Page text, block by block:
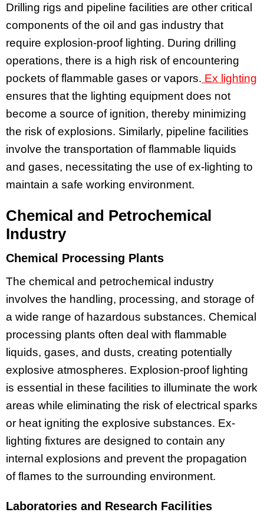
Drilling rigs and pipeline facilities are other critical
components of the oil and gas industry that
require explosion-proof lighting. During drilling
operations, there is a high risk of encountering
pockets of flammable gases or vapors. Ex lighting
ensures that the lighting equipment does not
become a source of ignition, thereby minimizing
the risk of explosions. Similarly, pipeline facilities
involve the transportation of flammable liquids
and gases, necessitating the use of ex-lighting to
maintain a safe working environment.
Chemical and Petrochemical
Industry
Chemical Processing Plants
The chemical and petrochemical industry
involves the handling, processing, and storage of
a wide range of hazardous substances. Chemical
processing plants often deal with flammable
liquids, gases, and dusts, creating potentially
explosive atmospheres. Explosion-proof lighting
is essential in these facilities to illuminate the work
areas while eliminating the risk of electrical sparks
or heat igniting the explosive substances. Ex-
lighting fixtures are designed to contain any
internal explosions and prevent the propagation
of flames to the surrounding environment.
Laboratories and Research Facilities